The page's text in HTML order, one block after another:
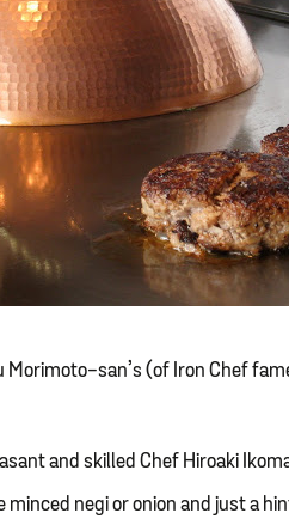
Morimoto-san’s (of Iron Chef
and skilled Chef Hiroaki
minced negi or onion and just a